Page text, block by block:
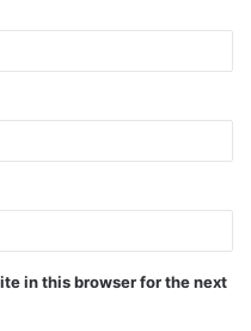
in this browser for the next